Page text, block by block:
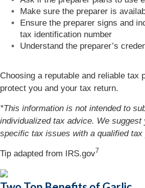
Make sure the preparer is
Ensure the preparer signs and
tax identification number
Understand the preparer’s
Choosing a reputable and reliable tax
protect you and your tax return.
*This information is not intended to
individualized tax advice. We
specific tax issues with a qualified tax
Tip adapted from IRS.gov7